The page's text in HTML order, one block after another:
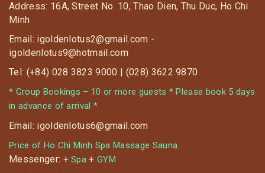
Address: 16A, Street No. 10, Thao Dien, Thu Duc, Ho Chi
Minh
Email: igoldenlotus2@gmail.com -
igoldenlotus9@hotmail.com
Tel: (+84) 028 3823 9000 | (028) 3622 9870
* Group Bookings – 10 or more guests * Please book 5 days
in advance of arrival *
Email: igoldenlotus6@gmail.com
Price of Ho Chi Minh Spa Massage Sauna
Messenger: +Spa +GYM